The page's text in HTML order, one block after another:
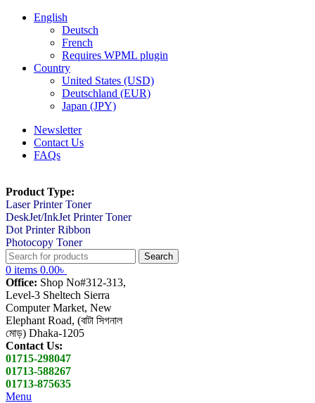
English
Deutsch
French
Requires WPML plugin
Country
United States (USD)
Deutschland (EUR)
Japan (JPY)
Newsletter
Contact Us
FAQs
Product Type:
Laser Printer Toner
DeskJet/InkJet Printer Toner
Dot Printer Ribbon
Photocopy Toner
Search
0 items 0.00৳
Office: Shop No#312-313,
Level-3 Sheltech Sierra
Computer Market, New
Elephant Road, (বাটা সিগনাল
মোড়) Dhaka-1205
Contact Us:
01715-298047
01713-588267
01713-875635
Menu